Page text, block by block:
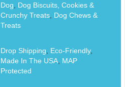
Dog
Dog Biscuits, Cookies &
Crunchy Treats, Dog Chews &
Treats
Drop Shipping Eco-Friendly,
Made In The USA, MAP
Protected